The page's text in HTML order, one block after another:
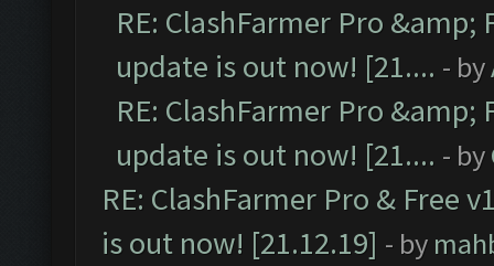
RE: ClashFarmer Pro &amp;
update is out now! [21.... - by
RE: ClashFarmer Pro &amp;
update is out now! [21.... - by
RE: ClashFarmer Pro & Free
is out now! [21.12.19] - by